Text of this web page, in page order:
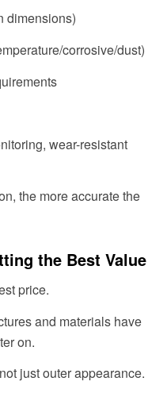
dimensions)
corrosive/dust)
wear-resistant
the more accurate the
the Best Value
price.
and materials have
on.
just outer appearance.